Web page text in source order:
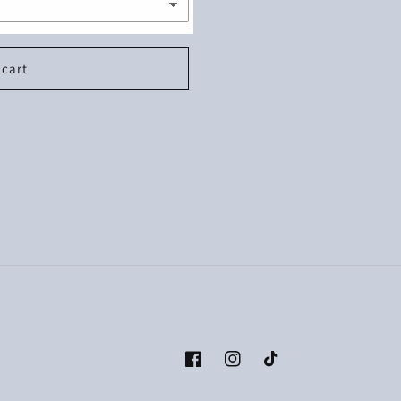
FacebookInstagramTikTok